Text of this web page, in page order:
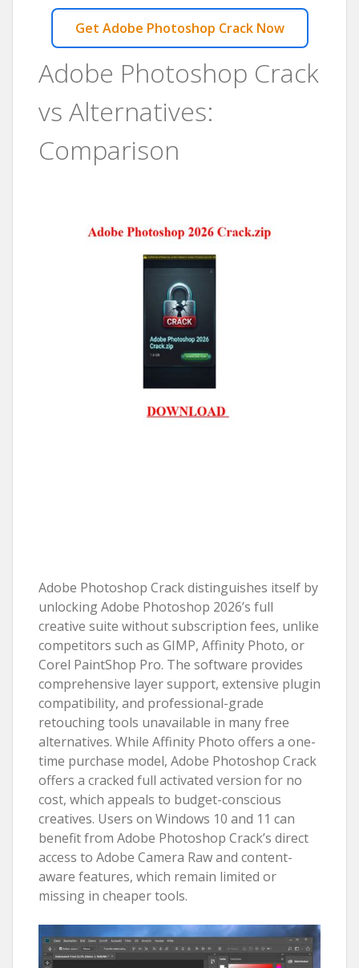
Get Adobe Photoshop Crack Now
Adobe Photoshop Crack
vs Alternatives:
Comparison
Adobe Photoshop Crack distinguishes itself by
unlocking Adobe Photoshop 2026’s full
creative suite without subscription fees, unlike
competitors such as GIMP, Affinity Photo, or
Corel PaintShop Pro. The software provides
comprehensive layer support, extensive plugin
compatibility, and professional-grade
retouching tools unavailable in many free
alternatives. While Affinity Photo offers a one-
time purchase model, Adobe Photoshop Crack
offers a cracked full activated version for no
cost, which appeals to budget-conscious
creatives. Users on Windows 10 and 11 can
benefit from Adobe Photoshop Crack’s direct
access to Adobe Camera Raw and content-
aware features, which remain limited or
missing in cheaper tools.